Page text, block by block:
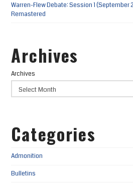
Warren-Flew Debate: Session 1 (September
Remastered
Archives
Archives
Categories
Admonition
Bulletins